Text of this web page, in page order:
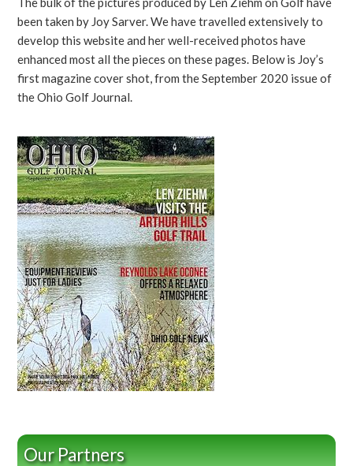
been taken by Joy Sarver. We have travelled extensively to
develop this website and her well-received photos have
enhanced most all the pieces on these pages. Below is Joy’s
first magazine cover shot, from the September 2020 issue of
the Ohio Golf Journal.
Our Partners